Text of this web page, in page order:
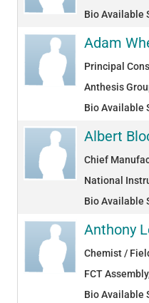
Bio Available
Adam
Principal
Anthesis
Bio Available
Albert
Chief
National
Bio Available
Anthony
Chemist /
FCT
Bio Available